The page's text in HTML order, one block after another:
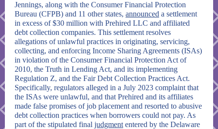
Jennings, along with the Consumer Financial Protection
Bureau (CFPB) and 11 other states, announced a settlement
in excess of $30 million with Prehired LLC and affiliated
debt collection companies. This settlement resolves
allegations of unlawful practices in originating, servicing,
collecting, and enforcing Income Sharing Agreements (ISAs)
in violation of the Consumer Financial Protection Act of
2010, the Truth in Lending Act, and its implementing
Regulation Z, and the Fair Debt Collection Practices Act.
Specifically, regulators alleged in a July 2023 complaint that
the ISAs were unlawful, and that Prehired and its affiliates
made false promises of job placement and resorted to abusive
debt collection practices when borrowers could not pay. As
part of the stipulated final judgment entered by the Delaware